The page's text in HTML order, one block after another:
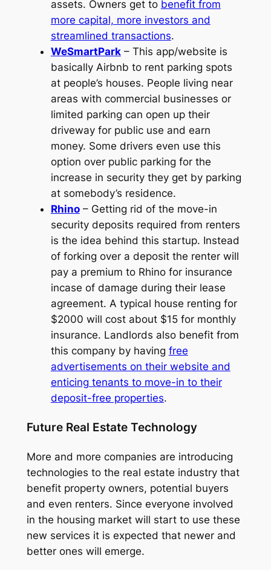
assets. Owners get to benefit from
more capital, more investors and
streamlined transactions.
WeSmartPark– This app/website is
basically Airbnb to rent parking spots
at people’s houses. People living near
areas with commercial businesses or
limited parking can open up their
driveway for public use and earn
money. Some drivers even use this
option over public parking for the
increase in security they get by parking
at somebody’s residence.
Rhino– Getting rid of the move-in
security deposits required from renters
is the idea behind this startup. Instead
of forking over a deposit the renter will
pay a premium to Rhino for insurance
incase of damage during their lease
agreement. A typical house renting for
$2000 will cost about $15 for monthly
insurance. Landlords also benefit from
this company by having free
advertisements on their website and
enticing tenants to move-in to their
deposit-free properties.
Future Real Estate Technology
More and more companies are introducing
technologies to the real estate industry that
benefit property owners, potential buyers
and even renters. Since everyone involved
in the housing market will start to use these
new services it is expected that newer and
better ones will emerge.